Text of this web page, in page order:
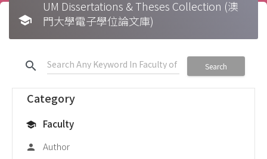
school
UM Dissertations & Theses Collection (澳
門大學電子學位論文庫)
search Search
Category
school Faculty
person Author